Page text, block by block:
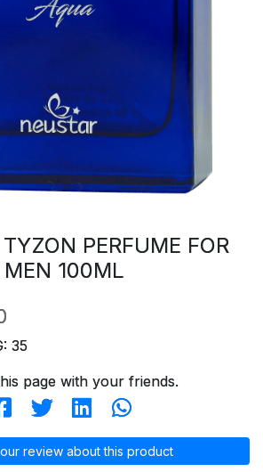
PERFUME FOR
MEN 100ML
35
page with your friends.
review about this product